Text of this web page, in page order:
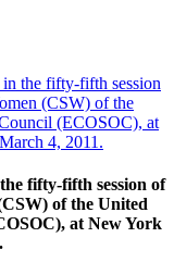
the fifty-fifth session
(CSW) of the
(ECOSOC), at
4, 2011.
fifty-fifth session of
of the United
at New York